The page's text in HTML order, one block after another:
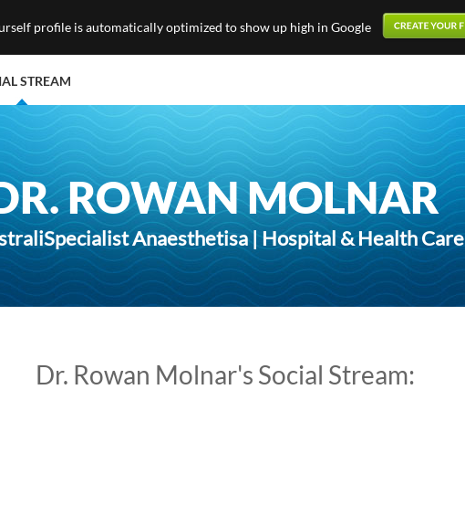
profile is automatically optimized to show up high in Google
STREAM
ROWAN MOLNAR
Anaesthetisa | Hospital & Health Care
Dr. Rowan Molnar's Social Stream: